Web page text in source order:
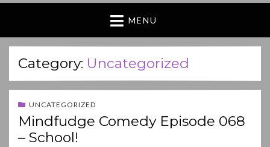
MENU
Category: Uncategorized
UNCATEGORIZED
Mindfudge Comedy Episode 068
– School!